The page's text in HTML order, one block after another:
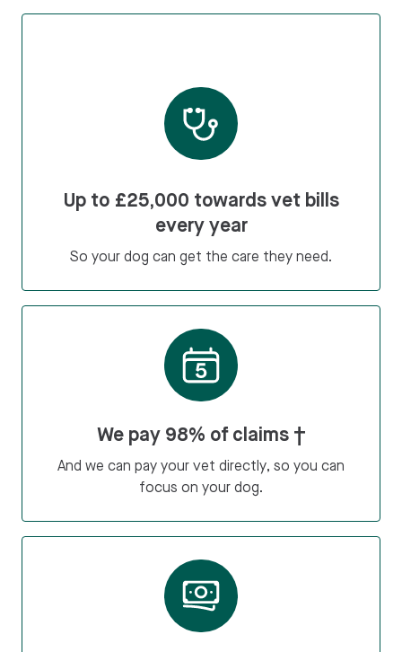
Up to £25,000 towards vet bills
every year
So your dog can get the care they need.
We pay 98% of claims †
And we can pay your vet directly, so you can
focus on your dog.